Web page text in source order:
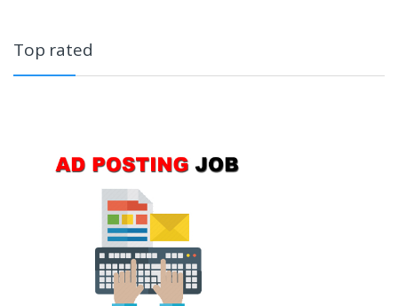
Top rated